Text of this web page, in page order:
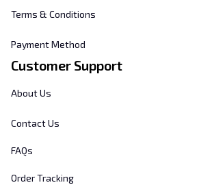
Terms & Conditions
Payment Method
Customer Support
About Us
Contact Us
FAQs
Order Tracking